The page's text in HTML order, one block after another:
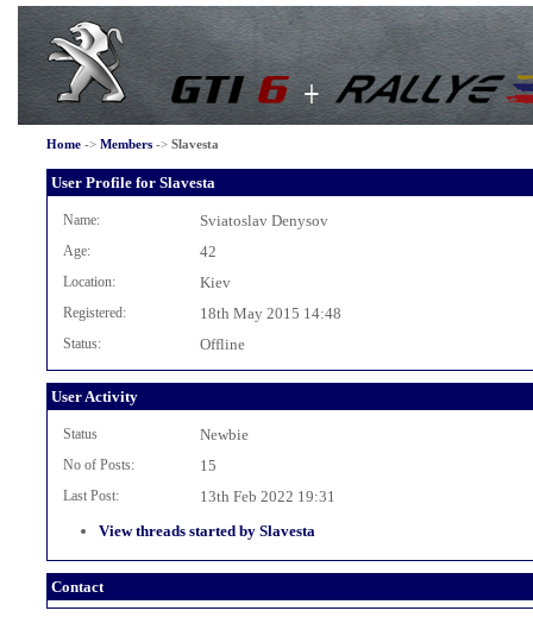
Home-> Members-> Slavesta
User Profile for Slavesta
Name: Sviatoslav Denysov
Age: 42
Location: Kiev
Registered: 18th May 2015 14:48
Status: Offline
User Activity
Status Newbie
No of Posts: 15
Last Post:
13th Feb 2022 19:31
View threads started by Slavesta
Contact